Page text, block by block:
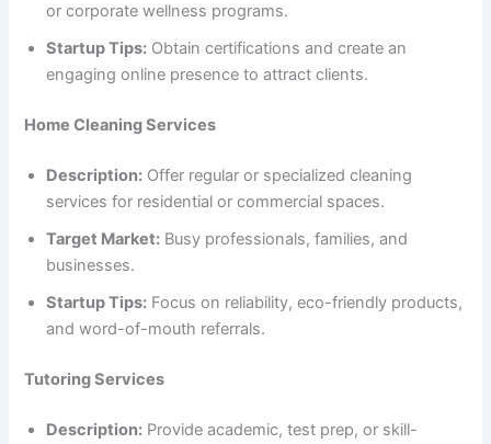
or corporate wellness programs.
Startup Tips: Obtain certifications and create an
engaging online presence to attract clients.
Home Cleaning Services
Description: Offer regular or specialized cleaning
services for residential or commercial spaces.
Target Market: Busy professionals, families, and
businesses.
Startup Tips: Focus on reliability, eco-friendly products,
and word-of-mouth referrals.
Tutoring Services
Description: Provide academic, test prep, or skill-